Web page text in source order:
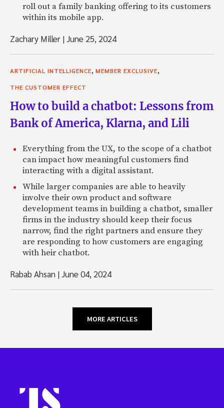
roll out a family banking offering to its customers
within its mobile app.
Zachary Miller |June 25, 2024
ARTIFICIAL INTELLIGENCE, MEMBER EXCLUSIVE,
THE CUSTOMER EFFECT
How to build a chatbot: Lessons from
Bank of America, Klarna, and Lili
Everything from the UX, to the scope of a chatbot
can impact how meaningful customers find
interacting with a digital assistant.
While larger companies are able to heavily
involve their own product and software
development teams in building a chatbot, smaller
firms in the industry should keep their focus
narrow, find the right partners and ensure they
are responding to how customers are engaging
with heir chatbot.
Rabab Ahsan |June 04, 2024
MORE ARTICLES